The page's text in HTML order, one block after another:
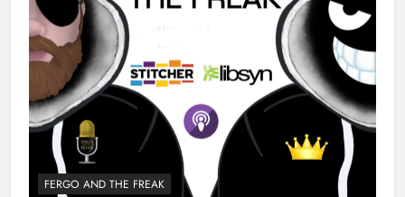
FERGO AND THE FREAK